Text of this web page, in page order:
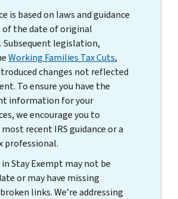
is based on laws and guidance
of the date of original
Subsequent legislation,
Working Families Tax Cuts,
changes not reflected
To ensure you have the
information for your
we encourage you to
recent IRS guidance or a
professional.
Stay Exempt may not be
or may have missing
links. We’re addressing